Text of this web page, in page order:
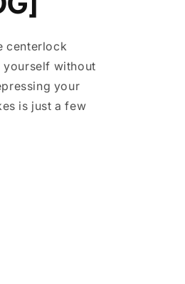
centerlock
yourself without
your
is just a few